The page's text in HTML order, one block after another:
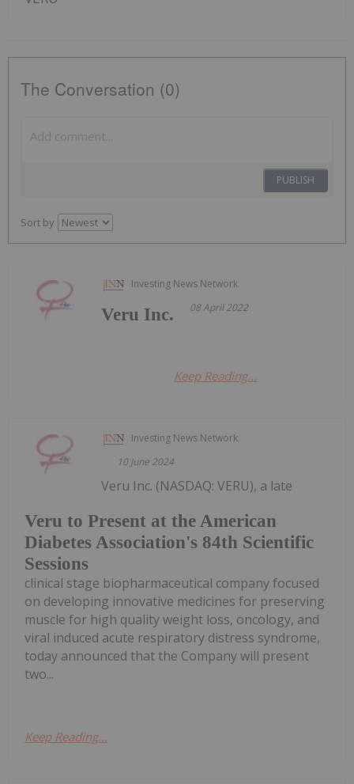
The Conversation (0)
PUBLISH
Sort by
Investing News Network
08 April 2022
Veru Inc.
Keep Reading...
Investing News Network
10 June 2024
Veru to Present at the American
Diabetes Association's 84th Scientific
Sessions
Veru Inc. (NASDAQ: VERU), a late
clinical stage biopharmaceutical company focused
on developing innovative medicines for preserving
muscle for high quality weight loss, oncology, and
viral induced acute respiratory distress syndrome,
today announced that the Company will present
two...
Keep Reading...